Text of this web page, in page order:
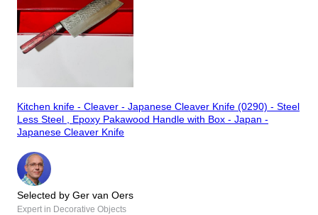
Kitchen knife - Cleaver - Japanese Cleaver Knife (0290) - Steel
Less Steel , Epoxy Pakawood Handle with Box - Japan -
Japanese Cleaver Knife
Selected by Ger van Oers
Expert in Decorative Objects